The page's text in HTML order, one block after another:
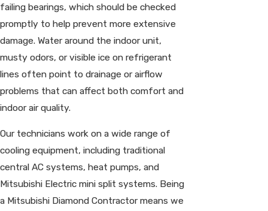
failing bearings, which should be checked
promptly to help prevent more extensive
damage. Water around the indoor unit,
musty odors, or visible ice on refrigerant
lines often point to drainage or airflow
problems that can affect both comfort and
indoor air quality.
Our technicians work on a wide range of
cooling equipment, including traditional
central AC systems, heat pumps, and
Mitsubishi Electric mini split systems. Being
a Mitsubishi Diamond Contractor means we